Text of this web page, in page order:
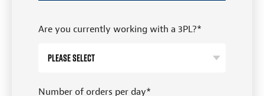
Are you currently working with a 3PL?*
Number of orders per day*